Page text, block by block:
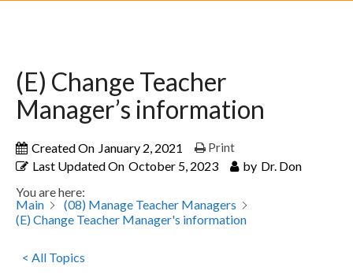
(E) Change Teacher
Manager’s information
Created On January 2, 2021
Last Updated On October 5, 2023 by Dr. Don
Print
You are here:
Main
(08) Manage Teacher Managers
(E) Change Teacher Manager's information
< All Topics